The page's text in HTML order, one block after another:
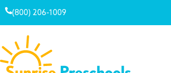
(800) 206-1009